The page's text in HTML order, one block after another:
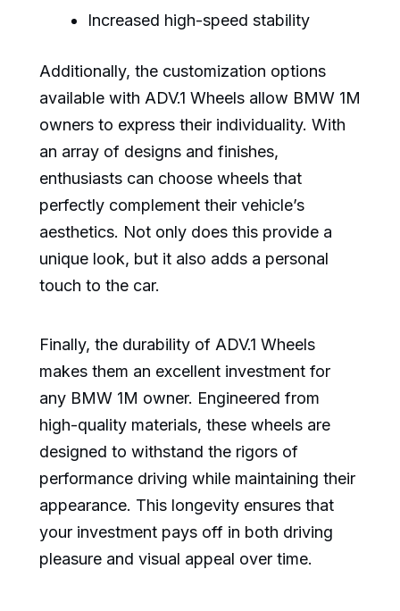
Increased high-speed stability
Additionally, the customization options
available with ADV.1 Wheels allow BMW 1M
owners to express their individuality. With
an array of designs and finishes,
enthusiasts can choose wheels that
perfectly complement their vehicle’s
aesthetics. Not only does this provide a
unique look, but it also adds a personal
touch to the car.
Finally, the durability of ADV.1 Wheels
makes them an excellent investment for
any BMW 1M owner. Engineered from
high-quality materials, these wheels are
designed to withstand the rigors of
performance driving while maintaining their
appearance. This longevity ensures that
your investment pays off in both driving
pleasure and visual appeal over time.